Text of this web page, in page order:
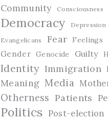
Community Consciousness
Democracy Depression
Evangelicans Fear Feelings
Gender Genocide Guilty
Identity Immigration
Meaning Media
Otherness Patients
Politics Post-election